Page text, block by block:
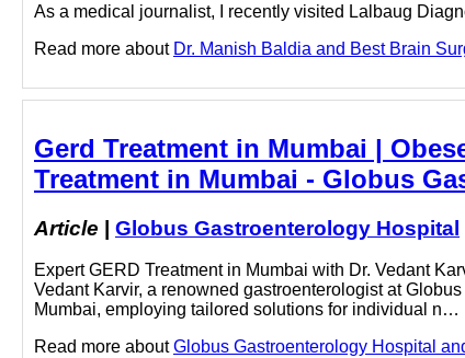
As a medical journalist, I recently visited Lalbaug
Read more about Dr. Manish Baldia and Best Brain
Gerd Treatment in Mumbai |
Treatment in Mumbai - Globus
Article | Globus Gastroenterology Hospital
Expert GERD Treatment in Mumbai with Dr. Vedant
Vedant Karvir, a renowned gastroenterologist at
Mumbai, employing tailored solutions for individual n…
Read more aboutGlobus Gastroenterology Hospital